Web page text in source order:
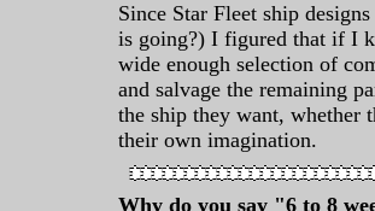
Since Star Fleet ship
is going?) I figured that if I
wide enough selection of
and salvage the remaining
the ship they want, whether
their own imagination.
Why do you say "6 to 8